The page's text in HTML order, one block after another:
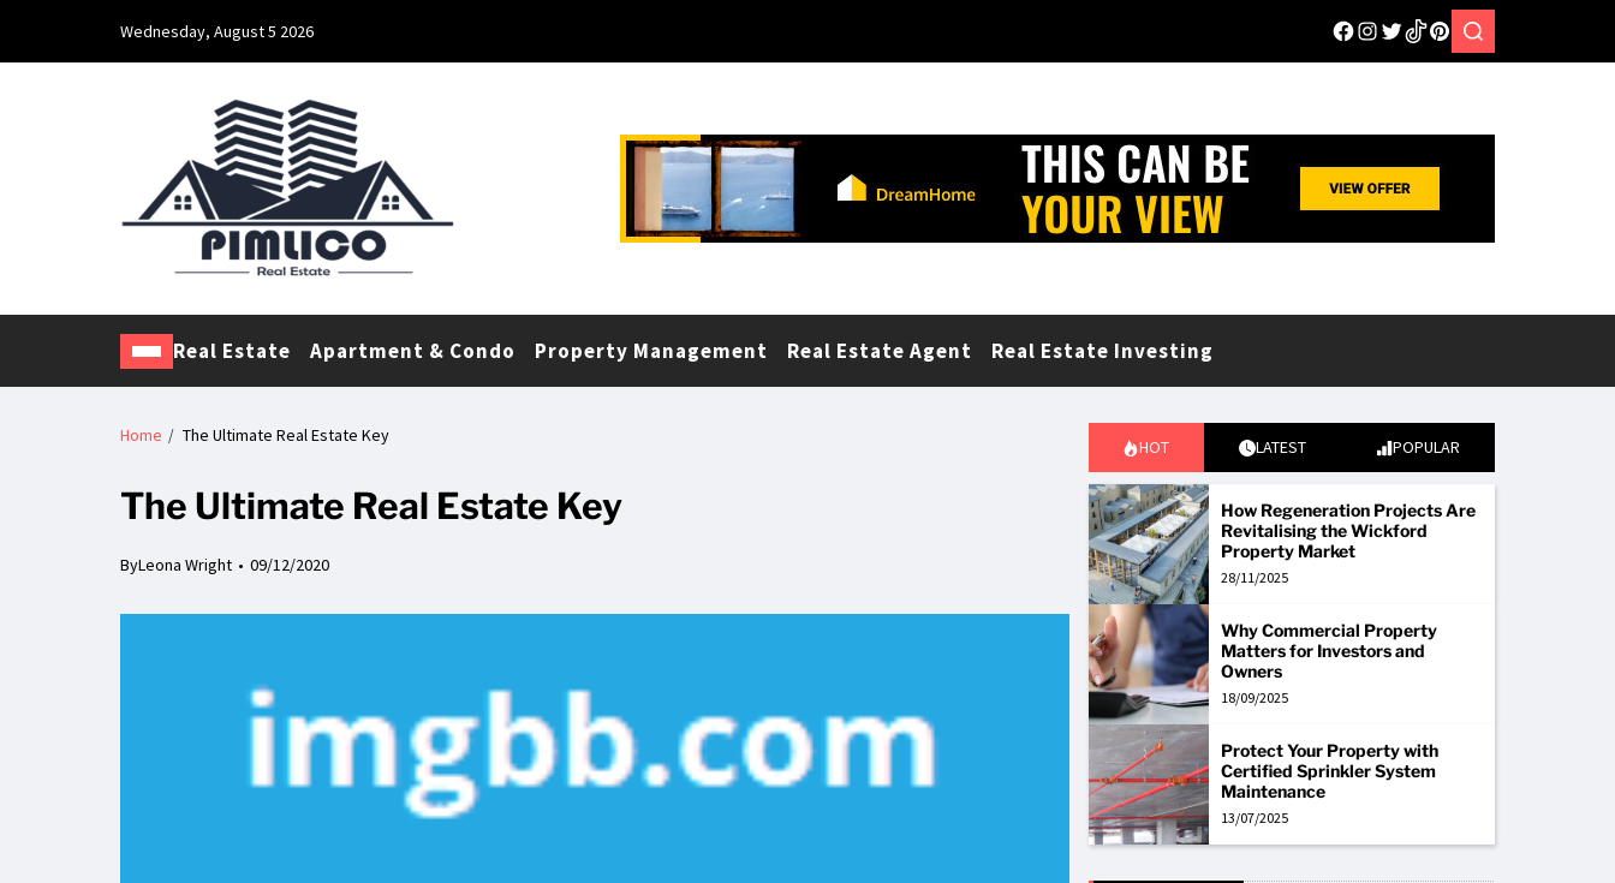
Wednesday, August 5 2026
Real Estate Apartment & Condo Property Management Real Estate Agent Real Estate Investing
Home The Ultimate Real Estate Key
The Ultimate Real Estate Key
ByLeona Wright 09/12/2020
HOT LATEST POPULAR
How Regeneration Projects Are
Revitalising the Wickford
Property Market
28/11/2025
Why Commercial Property
Matters for Investors and
Owners
18/09/2025
Protect Your Property with
Certified Sprinkler System
Maintenance
13/07/2025